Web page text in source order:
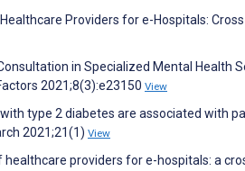
Healthcare Providers for e-Hospitals:
in Specialized Mental Health
2021;8(3):e23150 View
type 2 diabetes are associated with
2021;21(1) View
healthcare providers for e-hospitals: a